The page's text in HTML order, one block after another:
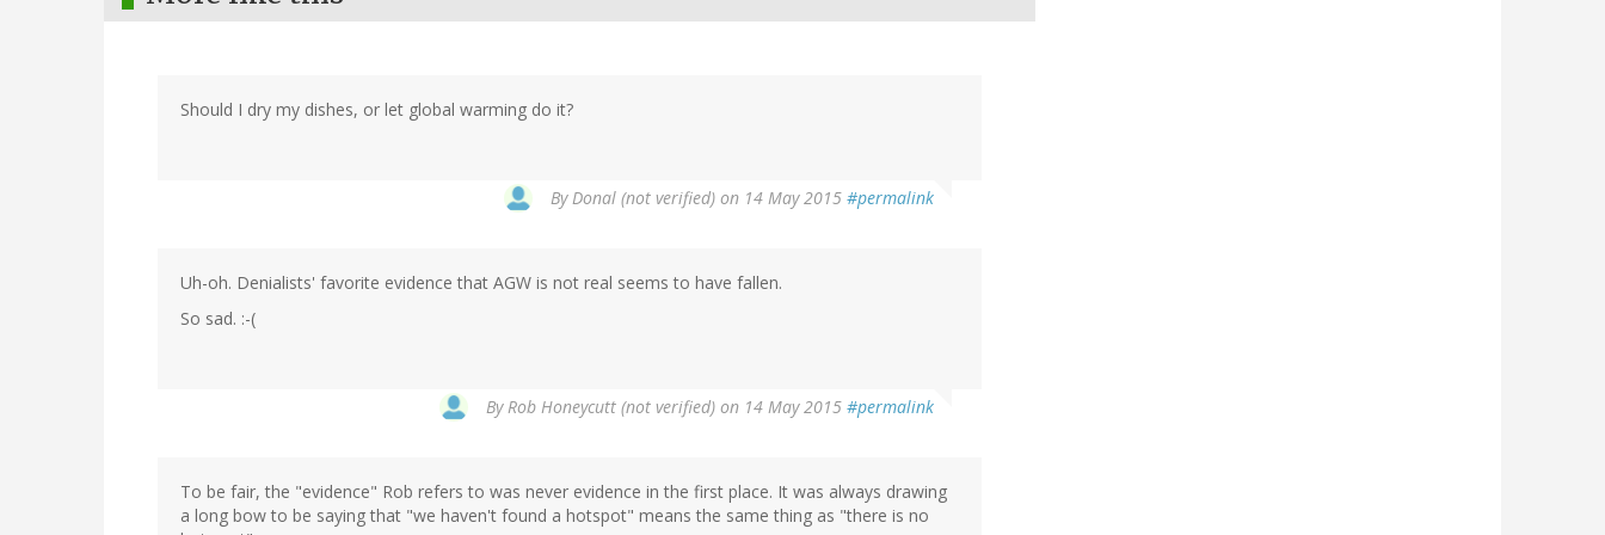
Should I dry my dishes, or let global warming do it?
By Donal (not verified) on 14 May 2015 #permalink
Uh-oh. Denialists' favorite evidence that AGW is not real seems to have fallen.
So sad. :-(
By Rob Honeycutt (not verified) on 14 May 2015 #permalink
To be fair, the "evidence" Rob refers to was never evidence in the first place. It was always drawing
a long bow to be saying that "we haven't found a hotspot" means the same thing as "there is no